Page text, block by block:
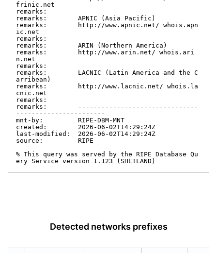
frinic.net
remarks:
remarks:        APNIC (Asia Pacific)
remarks:        http://www.apnic.net/ whois.apn
ic.net
remarks:
remarks:        ARIN (Northern America)
remarks:        http://www.arin.net/ whois.ari
n.net
remarks:
remarks:        LACNIC (Latin America and the C
arribean)
remarks:        http://www.lacnic.net/ whois.la
cnic.net
remarks:
remarks:        -------------------------------
-----------------------
mnt-by:         RIPE-DBM-MNT
created:        2026-06-02T14:29:24Z
last-modified:  2026-06-02T14:29:24Z
source:         RIPE
% This query was served by the RIPE Database Qu
ery Service version 1.123 (SHETLAND)
Detected networks prefixes